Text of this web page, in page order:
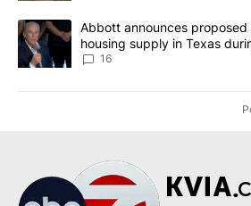
A trending article titled "Abbott
Abbott announces
housing supply in Texas
16